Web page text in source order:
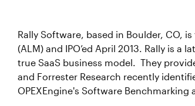
Rally Software, based in Boulder, CO,
(ALM) and IPO’ed April 2013. Rally is
true SaaS business model. They
and Forrester Research recently
OPEXEngine's Software Benchmarking